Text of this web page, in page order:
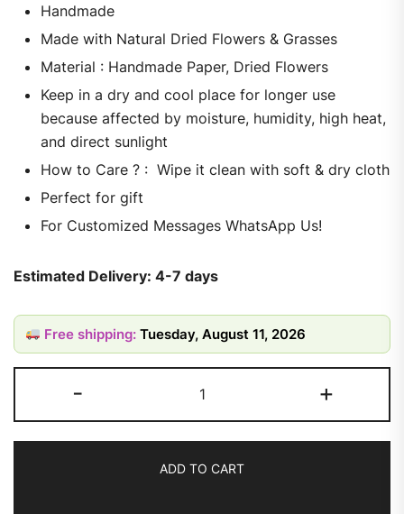
Handmade
Made with Natural Dried Flowers & Grasses
Material : Handmade Paper, Dried Flowers
Keep in a dry and cool place for longer use
because affected by moisture, humidity, high heat,
and direct sunlight
How to Care ? : Wipe it clean with soft & dry cloth
Perfect for gift
For Customized Messages WhatsApp Us!
Estimated Delivery: 4-7 days
Free shipping:Tuesday, August 11, 2026
- +
ADD TO CART